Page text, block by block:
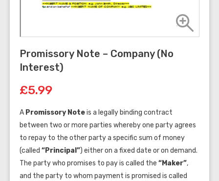
Promissory Note – Company (No
Interest)
£5.99
A Promissory Noteis a legally binding contract
between two or more parties whereby one party agrees
to repay to the other party a specific sum of money
(called “Principal”) either on a fixed date or on demand.
The party who promises to pay is called the “Maker”,
and the party to whom payment is promised is called